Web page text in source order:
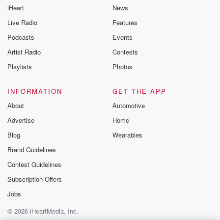
iHeart
Live Radio
Podcasts
Artist Radio
Playlists
News
Features
Events
Contests
Photos
INFORMATION
About
Advertise
Blog
Brand Guidelines
Contest Guidelines
Subscription Offers
Jobs
GET THE APP
Automotive
Home
Wearables
© 2026 iHeartMedia, Inc.